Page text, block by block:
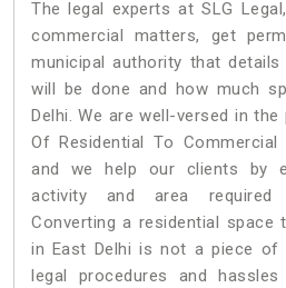
The legal experts at SLG
commercial matters, get
municipal authority that
will be done and how much
Delhi. We are well-versed in
Of Residential To
and we help our clients by
activity and area
Converting a residential space
in East Delhi is not a piece of
legal procedures and